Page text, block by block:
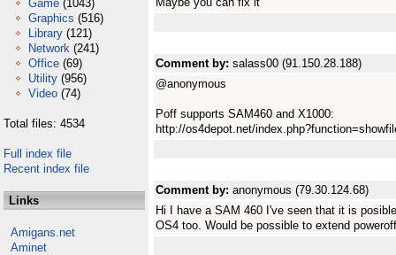
Game (1043)
Graphics (516)
Library (121)
Network (241)
Office (69)
Utility (956)
Video (74)
Total files: 4534
Full index file
Recent index file
Links
Amigans.net
Aminet
Comment by: salass00 (91.150.28.188)
@anonymous
Poff supports SAM460 and X1000:
http://os4depot.net/
Comment by: anonymous (79.30.124.68)
Hi I have a SAM 460 I've seen that it is
OS4 too. Would be possible to extend